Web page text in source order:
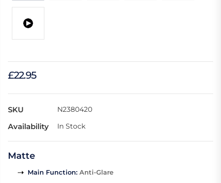
£22.95
SKU N2380420
Availability In Stock
Matte
Main Function: Anti-Glare